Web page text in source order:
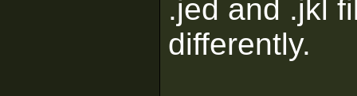
.jed and .jkl
differently.